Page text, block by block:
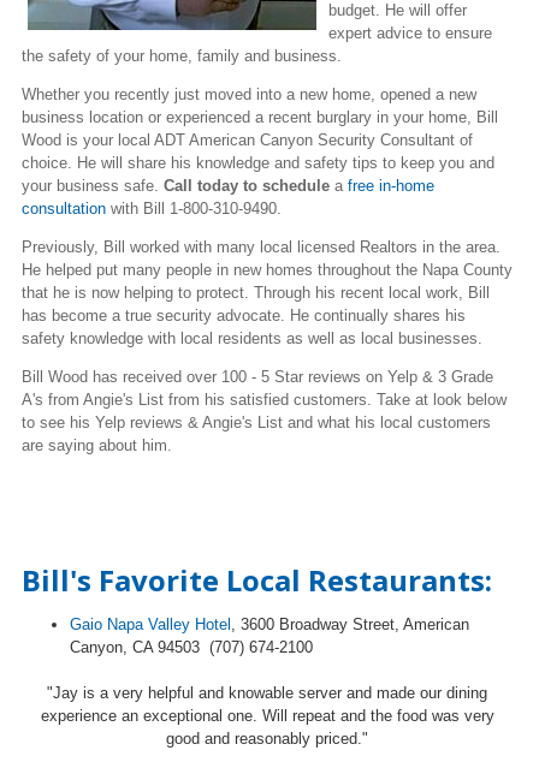
budget. He will offer
expert advice to ensure
the safety of your home, family and business.
Whether you recently just moved into a new home, opened a new
business location or experienced a recent burglary in your home, Bill
Wood is your local ADT American Canyon Security Consultant of
choice. He will share his knowledge and safety tips to keep you and
your business safe. Call today to schedule a free in-home
consultation with Bill 1-800-310-9490.
Previously, Bill worked with many local licensed Realtors in the area.
He helped put many people in new homes throughout the Napa County
that he is now helping to protect. Through his recent local work, Bill
has become a true security advocate. He continually shares his
safety knowledge with local residents as well as local businesses.
Bill Wood has received over 100 - 5 Star reviews on Yelp & 3 Grade
A's from Angie's List from his satisfied customers. Take at look below
to see his Yelp reviews & Angie's List and what his local customers
are saying about him.
Bill's Favorite Local Restaurants:
Gaio Napa Valley Hotel , 3600 Broadway Street, American
Canyon, CA 94503 (707) 674-2100
"Jay is a very helpful and knowable server and made our dining
experience an exceptional one. Will repeat and the food was very
good and reasonably priced."